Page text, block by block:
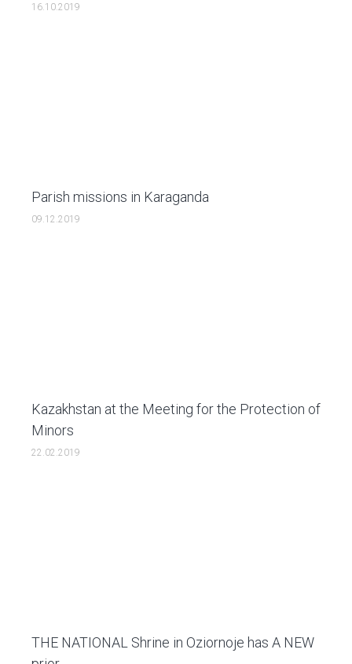
16.10.2019
Parish missions in Karaganda
09.12.2019
Kazakhstan at the Мeeting for the Protection of
Minors
22.02.2019
THE NATIONAL Shrine in Oziornoje has A NEW